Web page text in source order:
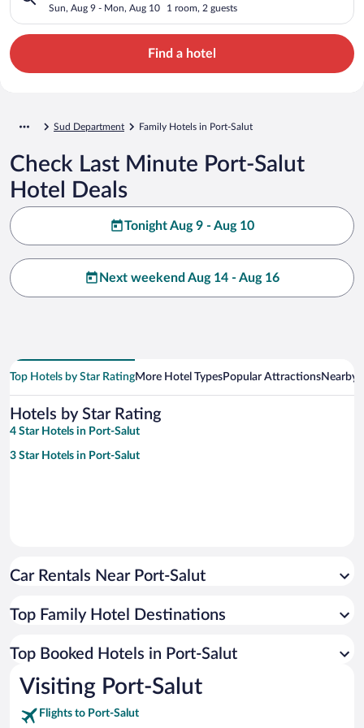
Sun, Aug 9 - Mon, Aug 10 1 room, 2 guests
Find a hotel
Sud Department Family Hotels in Port-Salut
Check Last Minute Port-Salut
Hotel Deals
Tonight Aug 9 - Aug 10
Next weekend Aug 14 - Aug 16
Top Hotels by Star RatingMore Hotel TypesPopular AttractionsNearby
Hotels by Star Rating
4 Star Hotels in Port-Salut
3 Star Hotels in Port-Salut
Car Rentals Near Port-Salut
Top Family Hotel Destinations
Top Booked Hotels in Port-Salut
Visiting Port-Salut
Flights to Port-Salut